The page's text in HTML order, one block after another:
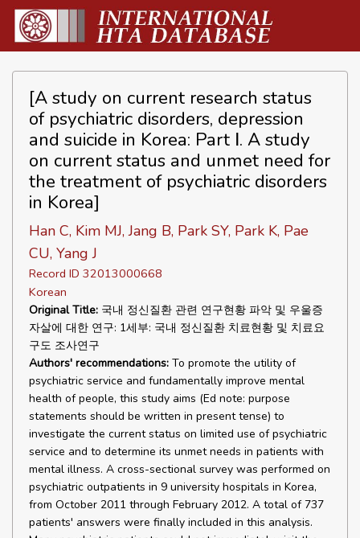
[A study on current research status
of psychiatric disorders, depression
and suicide in Korea: Part Ⅰ. A study
on current status and unmet need for
the treatment of psychiatric disorders
in Korea]
Han C, Kim MJ, Jang B, Park SY, Park K, Pae
CU, Yang J
Record ID 32013000668
Korean
Original Title: 국내 정신질환 관련 연구현황 파악 및 우울증
자살에 대한 연구: 1세부: 국내 정신질환 치료현황 및 치료요
구도 조사연구
Authors' recommendations: To promote the utility of
psychiatric service and fundamentally improve mental
health of people, this study aims (Ed note: purpose
statements should be written in present tense) to
investigate the current status on limited use of psychiatric
service and to determine its unmet needs in patients with
mental illness. A cross-sectional survey was performed on
psychiatric outpatients in 9 university hospitals in Korea,
from October 2011 through February 2012. A total of 737
patients' answers were finally included in this analysis.